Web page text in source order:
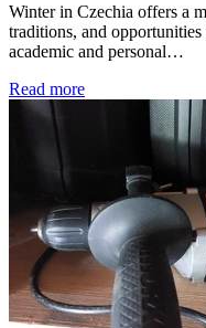
Winter in Czechia offers a
traditions, and
academic and personal…
Read more